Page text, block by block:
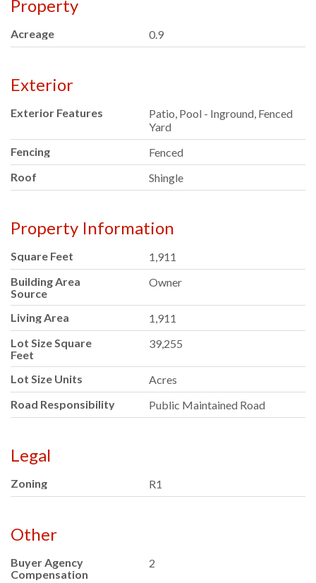
Property
Acreage 0.9
Exterior
Exterior Features
Patio, Pool - Inground, Fenced
Yard
Fencing
Fenced
Roof
Shingle
Property Information
Square Feet
1,911
Building Area
Source
Owner
Living Area
1,911
Lot Size Square
Feet
39,255
Lot Size Units
Acres
Road Responsibility
Public Maintained Road
Legal
Zoning R1
Other
Buyer Agency
Compensation
2